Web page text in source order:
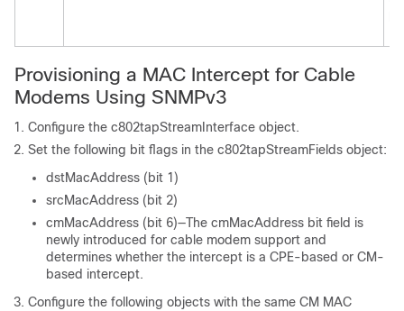
Provisioning a MAC Intercept for Cable
Modems Using SNMPv3
Configure the c802tapStreamInterface object.
Set the following bit flags in the c802tapStreamFields object:
dstMacAddress (bit 1)
srcMacAddress (bit 2)
cmMacAddress (bit 6)—The cmMacAddress bit field is
newly introduced for cable modem support and
determines whether the intercept is a CPE-based or CM-
based intercept.
Configure the following objects with the same CM MAC